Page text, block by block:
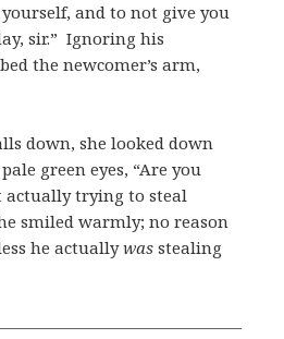
and to not give you
sir.” Ignoring his
the newcomer’s arm,
down, she looked down
green eyes, “Are you
actually trying to steal
smiled warmly; no reason
he actuallywas stealing